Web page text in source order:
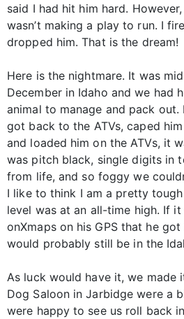
said I had hit him hard.
wasn’t making a play to run. I
dropped him. That is the dream!
Here is the nightmare. It was
December in Idaho and we had
animal to manage and pack out.
got back to the ATVs, caped
and loaded him on the ATVs, it
was pitch black, single digits in
from life, and so foggy we
I like to think I am a pretty tough
level was at an all-time high. If it
onXmaps on his GPS that he
would probably still be in the
As luck would have it, we made
Dog Saloon in Jarbidge were a
were happy to see us roll back